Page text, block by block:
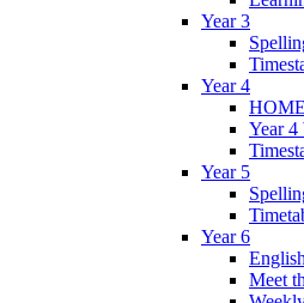
Year 3
Year 4
Year 4
Year 5
Year 6
Meet